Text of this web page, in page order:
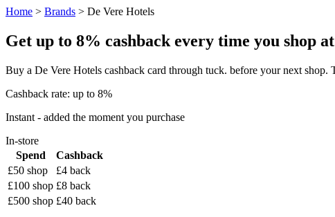
Home > Brands > De Vere Hotels
Get up to 8% cashback every time you shop
Buy a De Vere Hotels cashback card through tuck. before your next
Cashback rate: up to 8%
Instant - added the moment you purchase
In-store
Spend
Cashback
£50 shop
£4 back
£100 shop £8 back
£500 shop £40 back